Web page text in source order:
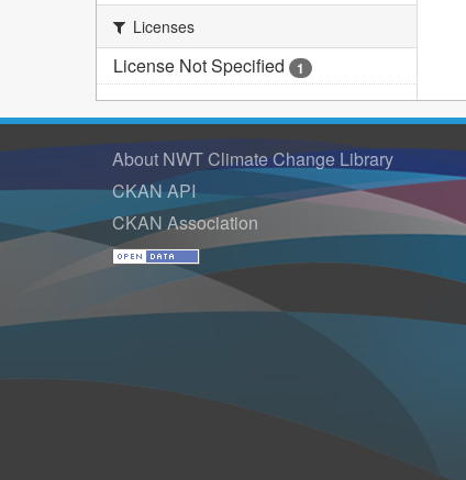
Licenses
License Not Specified 1
About NWT Climate Change Library
CKAN API
CKAN Association